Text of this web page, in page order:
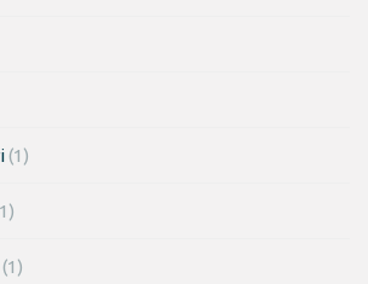
(1)
(1)